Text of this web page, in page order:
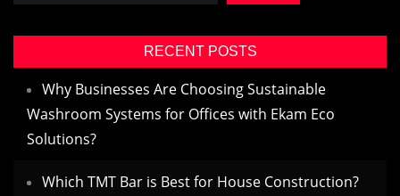
RECENT POSTS
Why Businesses Are Choosing Sustainable
Washroom Systems for Offices with Ekam Eco
Solutions?
Which TMT Bar is Best for House Construction?